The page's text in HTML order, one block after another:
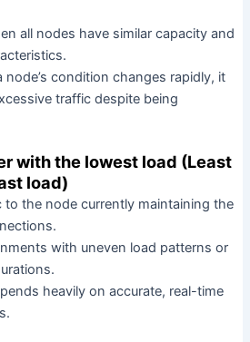
all nodes have similar capacity and
node’s condition changes rapidly, it
traffic despite being
with the lowest load (Least
load)
to the node currently maintaining the
with uneven load patterns or
heavily on accurate, real-time